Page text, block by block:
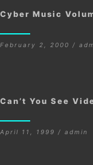
Cyber Music
February 2, 2000 /
Can’t You See
April 11, 1999 / admin